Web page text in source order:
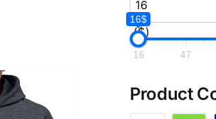
($)
16$
16 47
Product